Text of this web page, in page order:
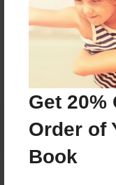
Get 20%
Order of
Book
Messages
No author